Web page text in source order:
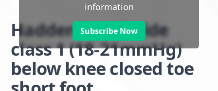
information
Subscribe Now
Haddenham Stride
class 1 (18-21mmHg)
below knee closed toe